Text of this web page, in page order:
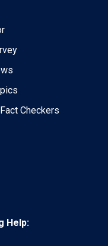
Checkers
Help: